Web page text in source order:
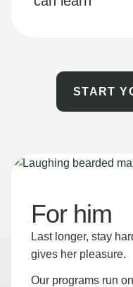
START
For him
Last longer, stay
gives her pleasure.
Our programs run